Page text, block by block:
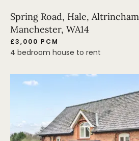
Spring Road, Hale,
Manchester, WA14
£3,000 PCM
4 bedroom house to rent